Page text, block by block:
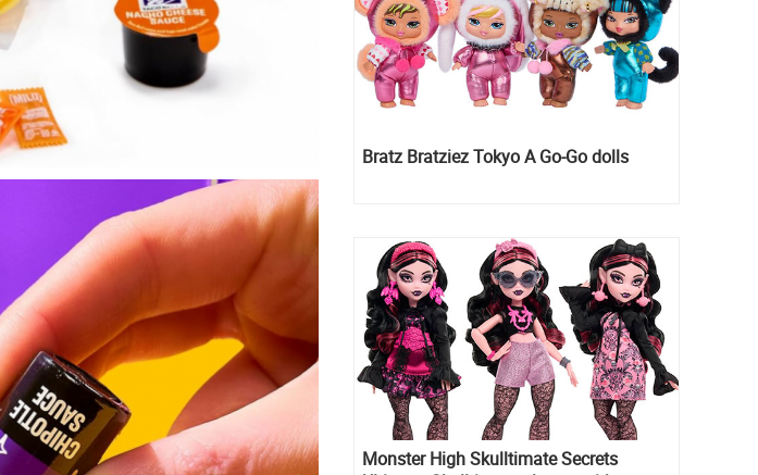
Bratz Bratziez Tokyo A Go-Go dolls
Monster High Skulltimate Secrets